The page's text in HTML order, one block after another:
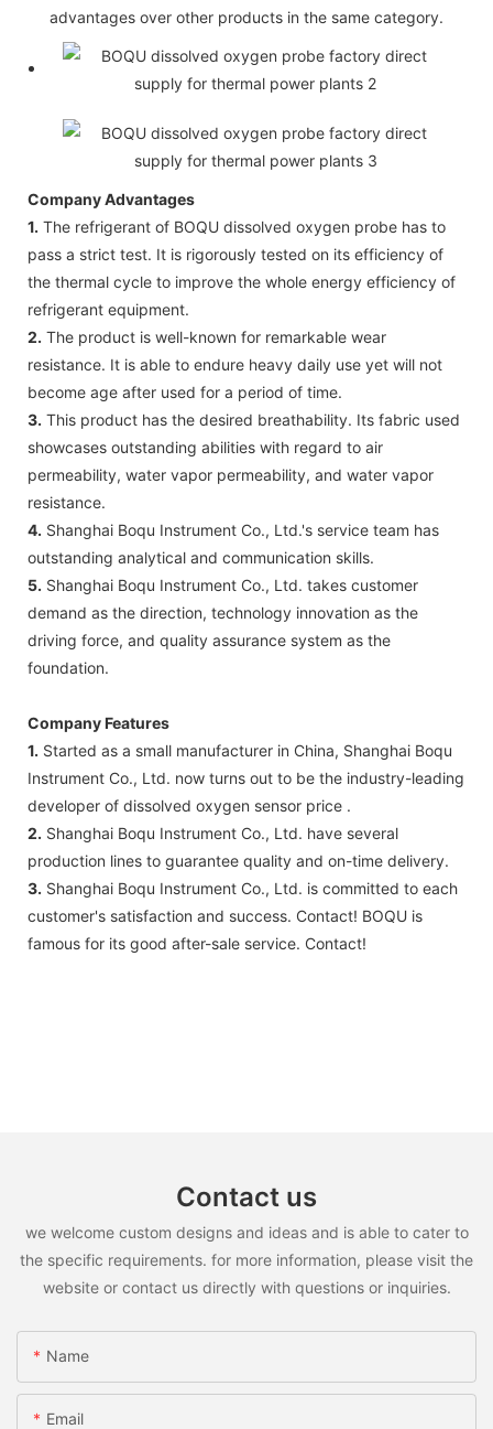
advantages over other products in the same category.
Company Advantages
1. The refrigerant of BOQU dissolved oxygen probe has to
pass a strict test. It is rigorously tested on its efficiency of
the thermal cycle to improve the whole energy efficiency of
refrigerant equipment.
2. The product is well-known for remarkable wear
resistance. It is able to endure heavy daily use yet will not
become age after used for a period of time.
3. This product has the desired breathability. Its fabric used
showcases outstanding abilities with regard to air
permeability, water vapor permeability, and water vapor
resistance.
4. Shanghai Boqu Instrument Co., Ltd.'s service team has
outstanding analytical and communication skills.
5. Shanghai Boqu Instrument Co., Ltd. takes customer
demand as the direction, technology innovation as the
driving force, and quality assurance system as the
foundation.
Company Features
1. Started as a small manufacturer in China, Shanghai Boqu
Instrument Co., Ltd. now turns out to be the industry-leading
developer of dissolved oxygen sensor price .
2. Shanghai Boqu Instrument Co., Ltd. have several
production lines to guarantee quality and on-time delivery.
3. Shanghai Boqu Instrument Co., Ltd. is committed to each
customer's satisfaction and success. Contact! BOQU is
famous for its good after-sale service. Contact!
Contact us
we welcome custom designs and ideas and is able to cater to
the specific requirements. for more information, please visit the
website or contact us directly with questions or inquiries.
Name
Email